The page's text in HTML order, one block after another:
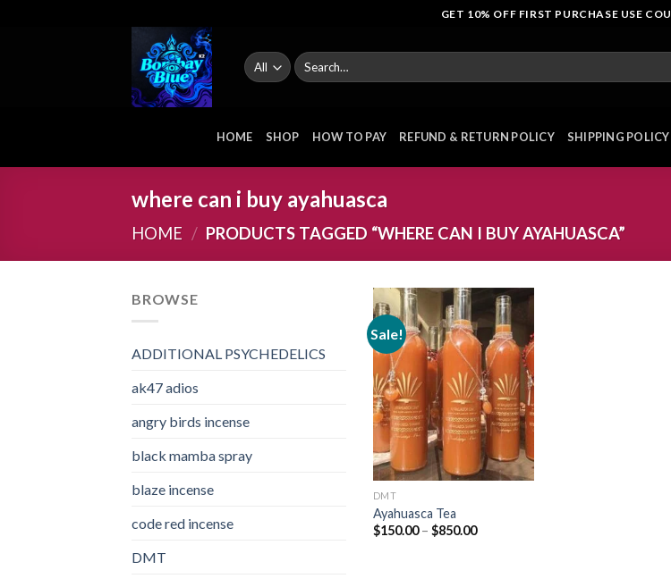
GET 10% OFF FIRST PURCHASE USE
Search
for:
HOME SHOP HOW TO PAY REFUND & RETURN POLICY SHIPPING POLICY
where can i buy ayahuasca
HOME / PRODUCTS TAGGED “WHERE CAN I BUY AYAHUASCA”
BROWSE
ADDITIONAL PSYCHEDELICS
ak47 adios​
angry birds incense​
black mamba spray
blaze incense​
code red incense​
DMT
Sale!
Add to
wishlist
DMT
Ayahuasca Tea
$150.00 – $850.00Price